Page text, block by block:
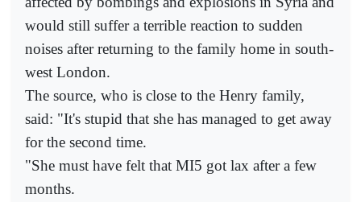
would still suffer a terrible reaction to sudden
noises after returning to the family home in south-
west London.
The source, who is close to the Henry family,
said: "It's stupid that she has managed to get away
for the second time.
"She must have felt that MI5 got lax after a few
months.